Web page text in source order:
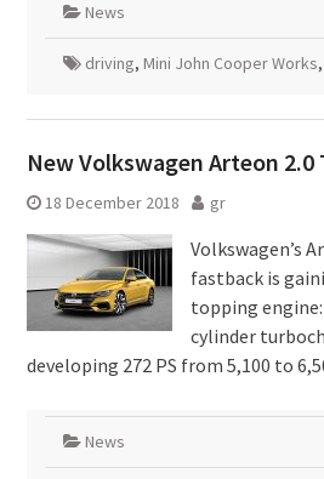
News
driving, Mini John Cooper Works,
New Volkswagen Arteon 2.0
18 December 2018 gr
Volkswagen’s
fastback is
topping
cylinder
developing 272 PS from 5,100 to
News